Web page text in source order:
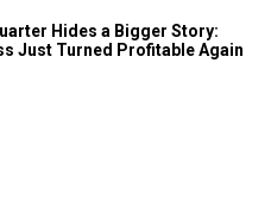
Hides a Bigger Story:
Just Turned Profitable Again